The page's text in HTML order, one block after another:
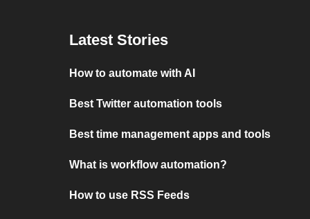
Latest Stories
How to automate with AI
Best Twitter automation tools
Best time management apps and tools
What is workflow automation?
How to use RSS Feeds